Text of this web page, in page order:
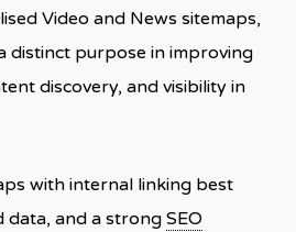
Video and News sitemaps,
distinct purpose in improving
discovery, and visibility in
with internal linking best
data, and a strong SEO